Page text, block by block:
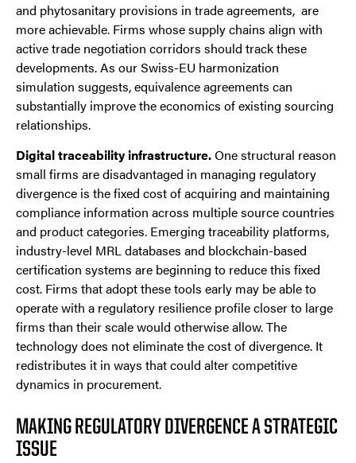
and phytosanitary provisions in trade agreements, are
more achievable. Firms whose supply chains align with
active trade negotiation corridors should track these
developments. As our Swiss-EU harmonization
simulation suggests, equivalence agreements can
substantially improve the economics of existing sourcing
relationships.
Digital traceability infrastructure.One structural reason
small firms are disadvantaged in managing regulatory
divergence is the fixed cost of acquiring and maintaining
compliance information across multiple source countries
and product categories. Emerging traceability platforms,
industry-level MRL databases and blockchain-based
certification systems are beginning to reduce this fixed
cost. Firms that adopt these tools early may be able to
operate with a regulatory resilience profile closer to large
firms than their scale would otherwise allow. The
technology does not eliminate the cost of divergence. It
redistributes it in ways that could alter competitive
dynamics in procurement.
MAKING REGULATORY DIVERGENCE A STRATEGIC
ISSUE